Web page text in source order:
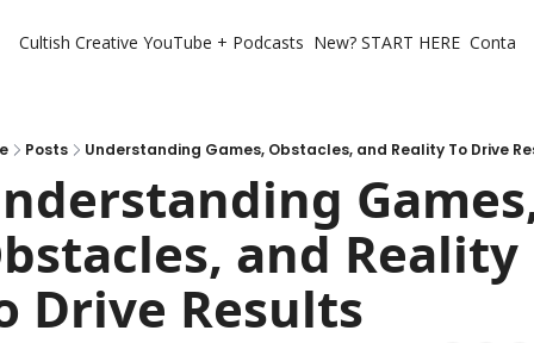
Cultish Creative YouTube + Podcasts New? START HERE
Posts Understanding Games, Obstacles, and Reality To Drive
and Reality
Drive Results